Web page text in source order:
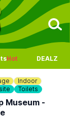
Hot DEALZ
Indoor
Toilets
Museum -